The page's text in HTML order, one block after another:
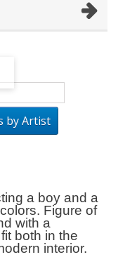
by Artist
a boy and a
Figure of
with a
both in the
interior.